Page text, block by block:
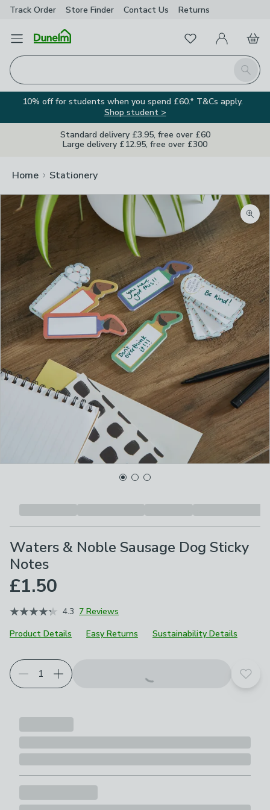
Track Order Store Finder Contact Us Returns
Open Menu
Search
FavouritesMy Account
Basket
10% off for students when you spend £60.* T&Cs apply.
Shop student >
Standard delivery £3.95, free over £60
Large delivery £12.95, free over £300
Home Stationery
Waters & Noble Sausage Dog Sticky
Notes
£1.50
4.3 7 Reviews
Product Details
Easy Returns Sustainability Details
Add